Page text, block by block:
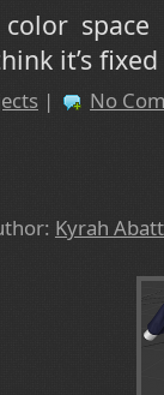
space
it’s
| No
Kyrah